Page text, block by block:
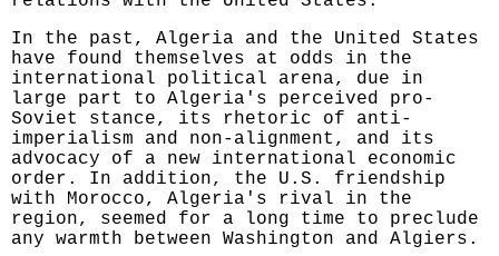
In the past, Algeria and the United States
have found themselves at odds in the
international political arena, due in
large part to Algeria's perceived pro-
Soviet stance, its rhetoric of anti-
imperialism and non-alignment, and its
advocacy of a new international economic
order. In addition, the U.S. friendship
with Morocco, Algeria's rival in the
region, seemed for a long time to preclude
any warmth between Washington and Algiers.